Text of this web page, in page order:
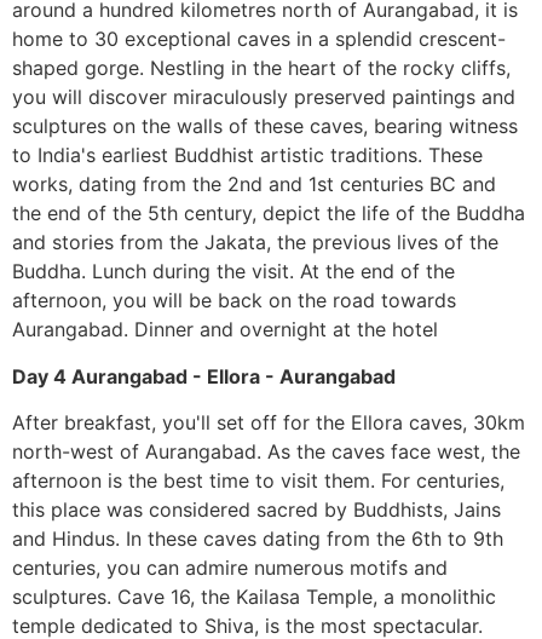
around a hundred kilometres north of Aurangabad, it is
home to 30 exceptional caves in a splendid crescent-
shaped gorge. Nestling in the heart of the rocky cliffs,
you will discover miraculously preserved paintings and
sculptures on the walls of these caves, bearing witness
to India's earliest Buddhist artistic traditions. These
works, dating from the 2nd and 1st centuries BC and
the end of the 5th century, depict the life of the Buddha
and stories from the Jakata, the previous lives of the
Buddha. Lunch during the visit. At the end of the
afternoon, you will be back on the road towards
Aurangabad. Dinner and overnight at the hotel
Day 4 Aurangabad - Ellora - Aurangabad
After breakfast, you'll set off for the Ellora caves, 30km
north-west of Aurangabad. As the caves face west, the
afternoon is the best time to visit them. For centuries,
this place was considered sacred by Buddhists, Jains
and Hindus. In these caves dating from the 6th to 9th
centuries, you can admire numerous motifs and
sculptures. Cave 16, the Kailasa Temple, a monolithic
temple dedicated to Shiva, is the most spectacular.